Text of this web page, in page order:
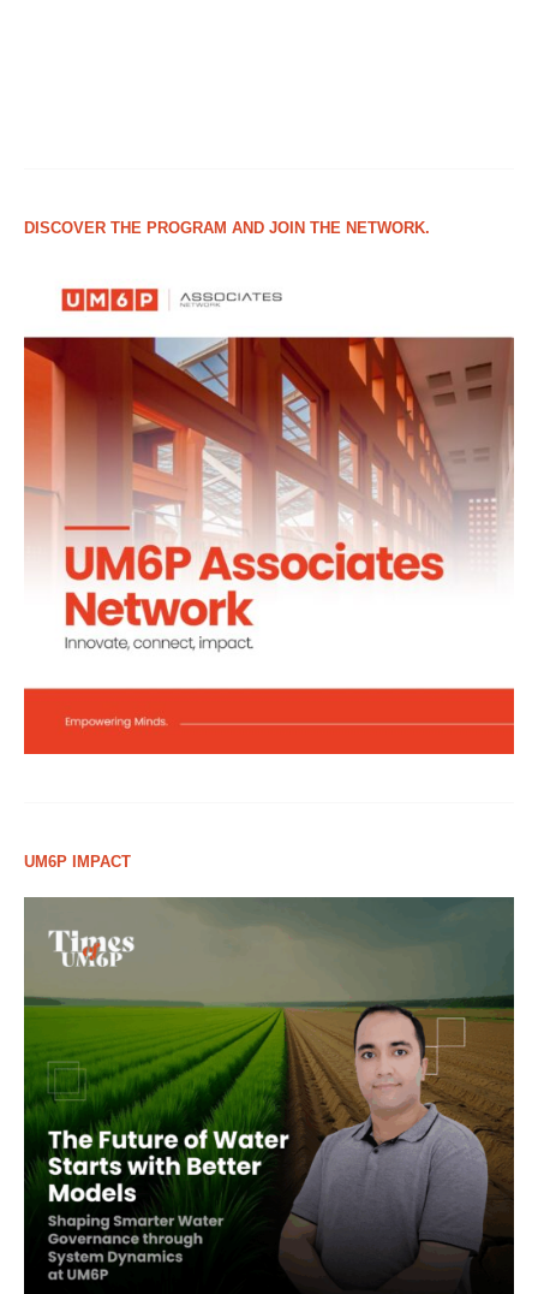
DISCOVER THE PROGRAM AND JOIN THE NETWORK.
UM6P IMPACT